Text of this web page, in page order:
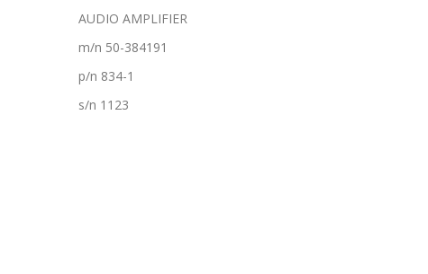
AUDIO AMPLIFIER
m/n 50-384191
p/n 834-1
s/n 1123